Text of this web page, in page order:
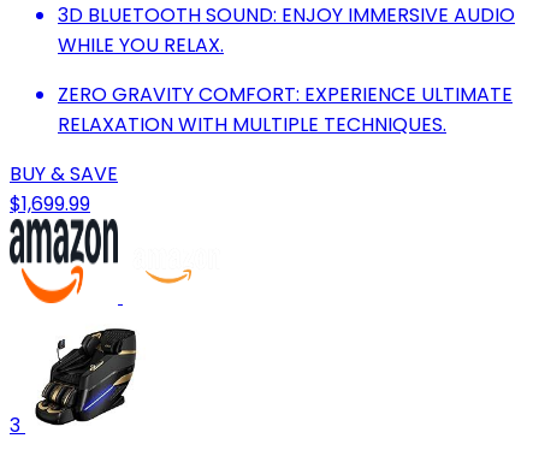
3D BLUETOOTH SOUND: ENJOY IMMERSIVE AUDIO
WHILE YOU RELAX.
ZERO GRAVITY COMFORT: EXPERIENCE ULTIMATE
RELAXATION WITH MULTIPLE TECHNIQUES.
BUY & SAVE
$1,699.99
3